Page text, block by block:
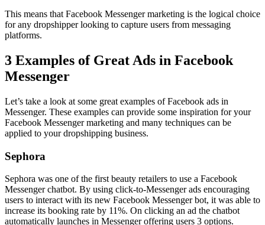
This means that Facebook Messenger marketing is the logical choice
for any dropshipper looking to capture users from messaging
platforms.
3 Examples of Great Ads in Facebook
Messenger
Let’s take a look at some great examples of Facebook ads in
Messenger. These examples can provide some inspiration for your
Facebook Messenger marketing and many techniques can be
applied to your dropshipping business.
Sephora
Sephora was one of the first beauty retailers to use a Facebook
Messenger chatbot. By using click-to-Messenger ads encouraging
users to interact with its new Facebook Messenger bot, it was able to
increase its booking rate by 11%. On clicking an ad the chatbot
automatically launches in Messenger offering users 3 options.